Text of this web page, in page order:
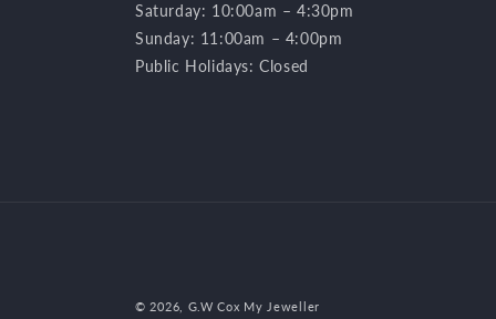
Saturday: 10:00am – 4:30pm
Sunday: 11:00am – 4:00pm
Public Holidays: Closed
© 2026, G.W Cox My Jeweller